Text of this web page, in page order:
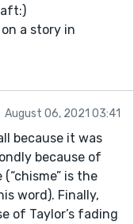
a story in
August 06, 2021 03:41
because it was
because of
is the
word). Finally,
of Taylor’s fading